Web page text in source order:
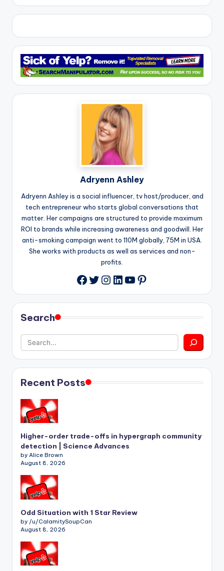
Adryenn Ashley
Adryenn Ashley is a social influencer, tv host/producer, and
tech entrepreneur who starts global conversations that
matter. Her campaigns are structured to provide maximum
ROI to brands while increasing awareness and goodwill. Her
anti-smoking campaign went to 110M globally, 75M in USA.
She works with products as well as services and non-
profits.
Facebook
Twitter
Instagram
LinkedIn
YouTube
Pinterest
Search
Recent Posts
Higher-order trade-offs in hypergraph community
detection | Science Advances
by Alice Brown
August 8, 2026
Odd Situation with 1 Star Review
by /u/CalamitySoupCan
August 8, 2026